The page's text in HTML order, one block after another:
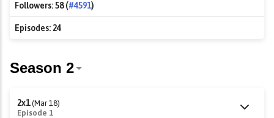
Followers:58 (#4591)
Episodes:24
2x1 (Mar 18)
Episode 1